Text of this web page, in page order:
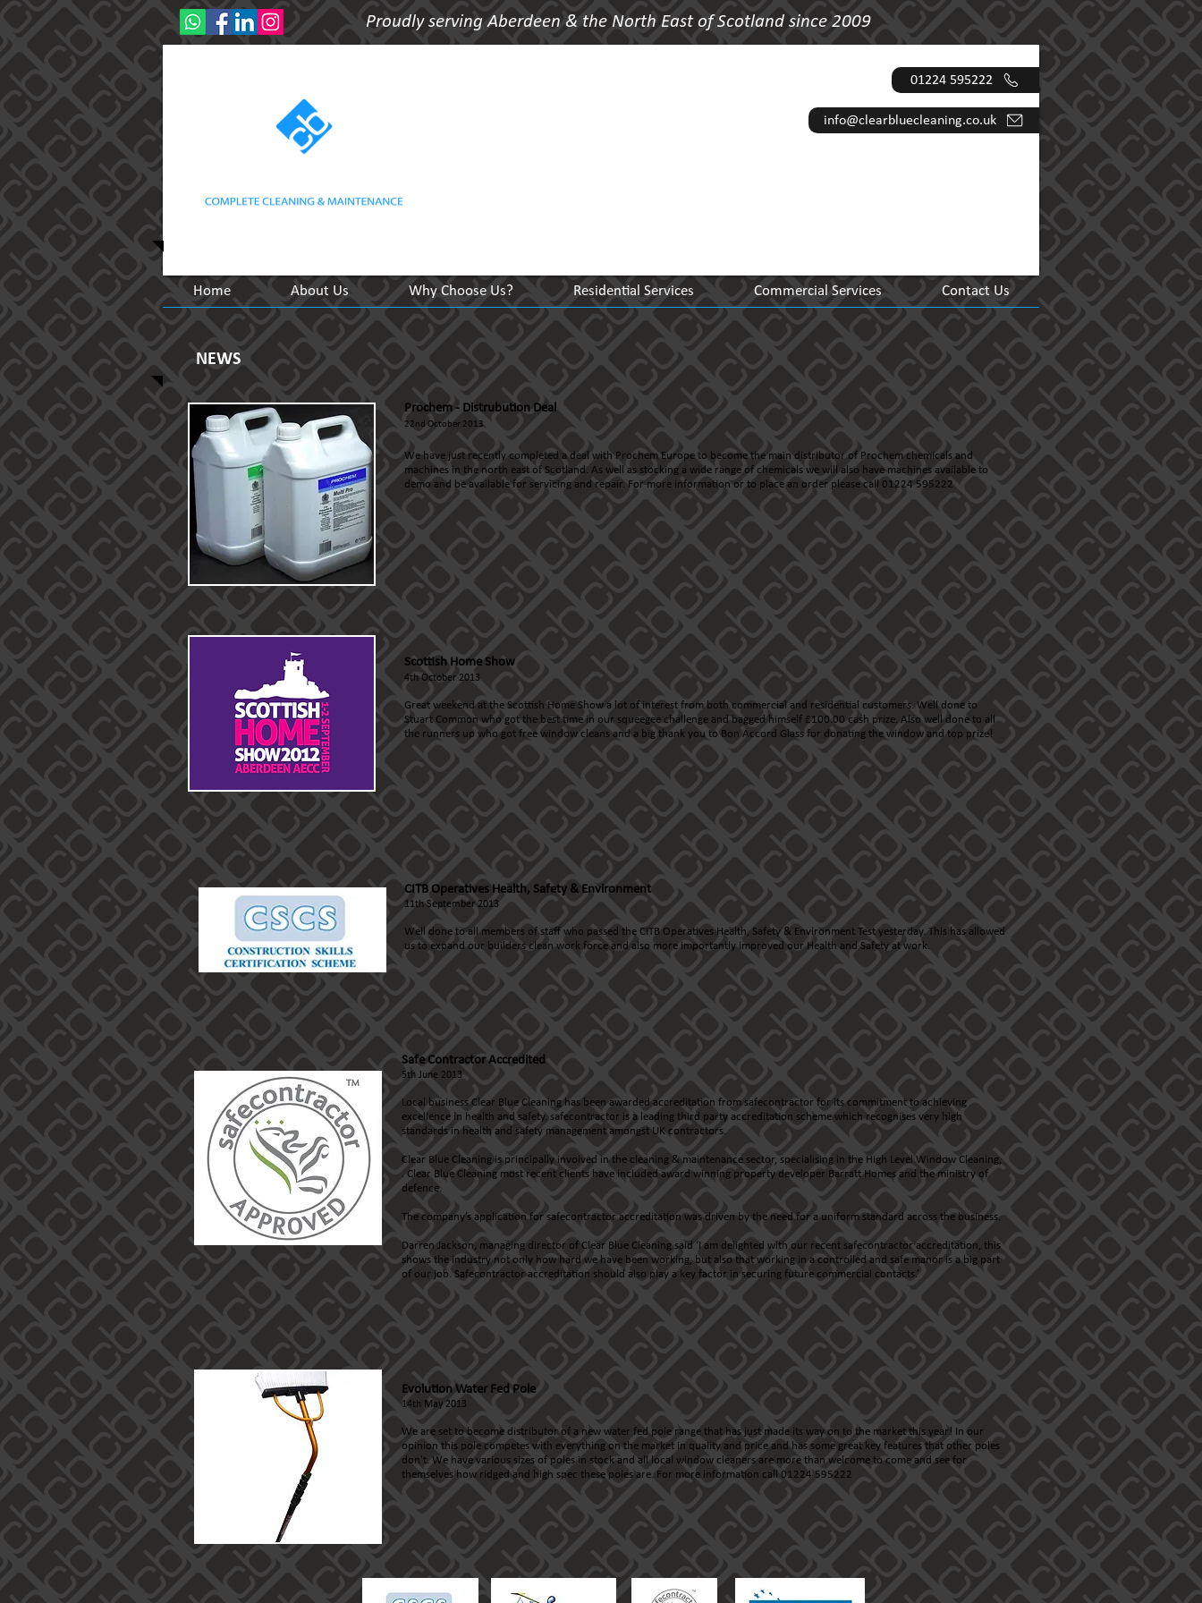
Proudly serving Aberdeen & the North East of Scotland since 2009
01224 595222
info@clearbluecleaning.co.uk
Home About Us Why Choose Us? Residential Services Commercial Services Contact Us
NEWS
Prochem - Distrubution Deal
22nd October 2013
We have just recently completed a deal with Prochem Europe to become the main distributor of Prochem chemicals and
machines in the north east of Scotland. As well as stocking a wide range of chemicals we will also have machines available to
demo and be available for servicing and repair. For more information or to place an order please call 01224 595222
Scottish Home Show
4th October 2013
Great weekend at the Scottish Home Show a lot of interest from both commercial and residential customers. Well done to
Stuart Common who got the best time in our squeegee challenge and bagged himself £100.00 cash prize. Also well done to all
the runners up who got free window cleans and a big thank you to Bon Accord Glass for donating the window and top prize!
CITB Operatives Health, Safety & Environment
11th September 2013
Well done to all members of staff who passed the CITB Operatives Health, Safety & Environment Test yesterday. This has allowed
us to expand our builders clean work force and also more importantly improved our Health and Safety at work.
Safe Contractor Accredited
5th June 2013
Local business Clear Blue Cleaning has been awarded accreditation from safecontractor for its commitment to achieving
excellence in health and safety. safecontractor is a leading third party accreditation scheme which recognises very high
standards in health and safety management amongst UK contractors.
Clear Blue Cleaning is principally involved in the cleaning & maintenance sector, specialising in the High Level Window Cleaning,
. Clear Blue Cleaning most recent clients have included award winning property developer Barratt Homes and the ministry of
defence.
The company’s application for safecontractor accreditation was driven by the need for a uniform standard across the business.
Darren Jackson, managing director of Clear Blue Cleaning said ‘I am delighted with our recent safecontractor accreditation, this
shows the industry not only how hard we have been working, but also that working in a controlled and safe manor is a big part
of our job. Safecontractor accreditation should also play a key factor in securing future commercial contacts.’
Evolution Water Fed Pole
14th May 2013
We are set to become distributor of a new water fed pole range that has just made its way on to the market this year! In our
opinion this pole competes with everything on the market in quality and price and has some great key features that other poles
don't. We have various sizes of poles in stock and all local window cleaners are more than welcome to come and see for
themselves how ridged and high spec these poles are. For more information call 01224 595222